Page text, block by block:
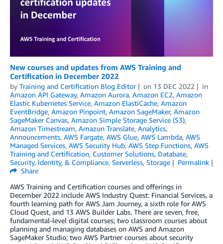
New courses and updates from AWS Training and
Certification in December 2022
by Training and Certification Blog Editor on 13 DEC 2022
in
Amazon API Gateway, Amazon Aurora, Amazon EC2, Amazon
Elastic Kubernetes Service, Amazon ElastiCache, Amazon
EventBridge, Amazon Pinpoint, Amazon SageMaker, Amazon
SageMaker Canvas, Amazon Simple Storage Service (S3),
Amazon Timestream, Amazon Translate, Analytics,
Announcements, AWS Fargate, AWS Glue, AWS Lambda, AWS
Managed Services, AWS Security Hub, AWS Step Functions, AWS
Training and Certification, Customer Solutions, Database,
Security, Identity, & Compliance, Serverless, Storage
Permalink
Share
AWS Training and Certification courses and offerings in
December 2022 include AWS Industry Quest: Financial Services, a
fourth learning path for AWS Jam Journey, a sixth role for AWS
Cloud Quest, and 13 AWS Builder Labs. There are seven, free,
fundamental-level digital courses; two classroom courses about
planning and managing databases on AWS and Amazon
SageMaker Studio; two AWS Partner courses about security